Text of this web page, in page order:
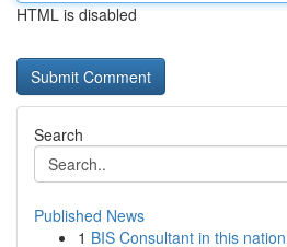
HTML is disabled
Search
Published News
1 BIS Consultant in this